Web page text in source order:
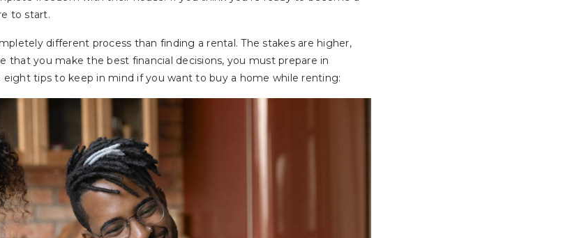
to start.
different process than finding a rental. The stakes are higher,
that you make the best financial decisions, you must prepare in
eight tips to keep in mind if you want to buy a home while renting: